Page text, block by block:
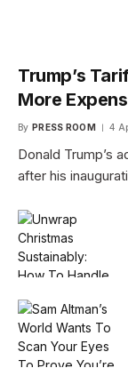
Trump’s
More
By PRESS ROOM 4
Donald Trump’s
after his